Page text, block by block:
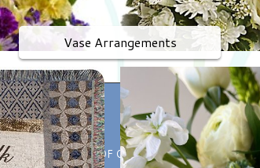
Vase Arrangements
HOURS OF OPERATION